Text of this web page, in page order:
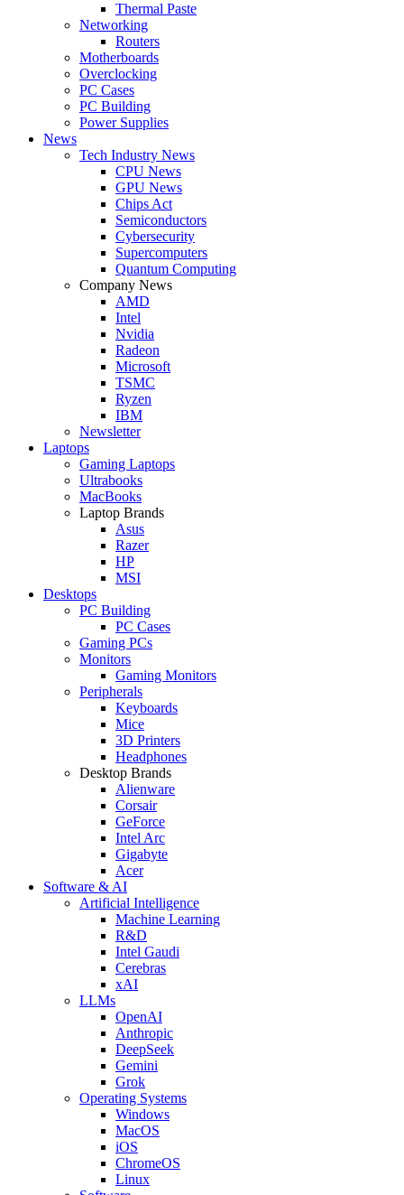
Thermal Paste
Networking
Routers
Motherboards
Overclocking
PC Cases
PC Building
Power Supplies
News
Tech Industry News
CPU News
GPU News
Chips Act
Semiconductors
Cybersecurity
Supercomputers
Quantum Computing
Company News
AMD
Intel
Nvidia
Radeon
Microsoft
TSMC
Ryzen
IBM
Newsletter
Laptops
Gaming Laptops
Ultrabooks
MacBooks
Laptop Brands
Asus
Razer
HP
MSI
Desktops
PC Building
PC Cases
Gaming PCs
Monitors
Gaming Monitors
Peripherals
Keyboards
Mice
3D Printers
Headphones
Desktop Brands
Alienware
Corsair
GeForce
Intel Arc
Gigabyte
Acer
Software & AI
Artificial Intelligence
Machine Learning
R&D
Intel Gaudi
Cerebras
xAI
LLMs
OpenAI
Anthropic
DeepSeek
Gemini
Grok
Operating Systems
Windows
MacOS
iOS
ChromeOS
Linux